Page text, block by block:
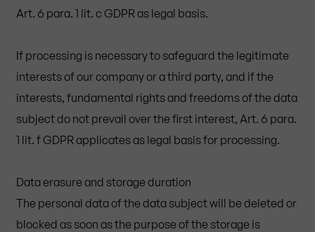
Art. 6 para. 1 lit. c GDPR as legal basis.
If processing is necessary to safeguard the legitimate
interests of our company or a third party, and if the
interests, fundamental rights and freedoms of the data
subject do not prevail over the first interest, Art. 6 para.
1 lit. f GDPR applicates as legal basis for processing.
Data erasure and storage duration
The personal data of the data subject will be deleted or
blocked as soon as the purpose of the storage is